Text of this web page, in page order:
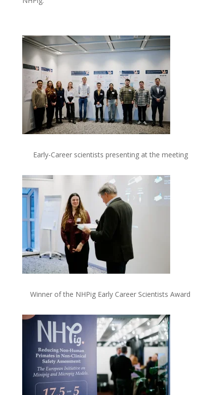
Early-Career scientists presenting at the meeting
Winner of the NHPig Early Career Scientists Award